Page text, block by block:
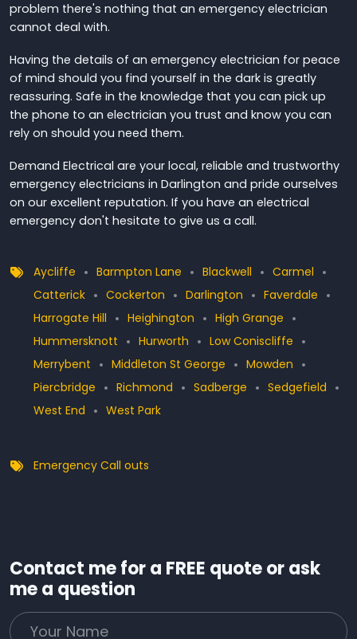
problem there's nothing that an emergency electrician
cannot deal with.
Having the details of an emergency electrician for peace
of mind should you find yourself in the dark is greatly
reassuring. Safe in the knowledge that you can pick up
the phone to an electrician you trust and know you can
rely on should you need them.
Demand Electrical are your local, reliable and trustworthy
emergency electricians in Darlington and pride ourselves
on our excellent reputation. If you have an electrical
emergency don't hesitate to give us a call.
Aycliffe Barmpton Lane Blackwell
Carmel
Catterick
Cockerton Darlington
Faverdale
Harrogate Hill
Heighington
High Grange
Hummersknott
Hurworth
Low Coniscliffe
Merrybent
Middleton St George
Mowden
Piercbridge
Richmond Sadberge
Sedgefield
West End
West Park
Emergency Call outs
Contact me for a FREE quote or ask
me a question
Your Name